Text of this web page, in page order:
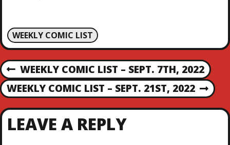
WEEKLY COMIC LIST
P
O
S
P
R
E
V
I
O
WEEKLY COMIC LIST – SEPT. 7TH, 2022
N
E
X
T
WEEKLY COMIC LIST – SEPT. 21ST, 2022
LEAVE A REPLY